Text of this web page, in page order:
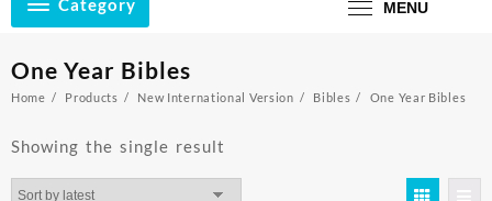
Category MENU
One Year Bibles
Home Products New International Version Bibles One Year Bibles
Showing the single result